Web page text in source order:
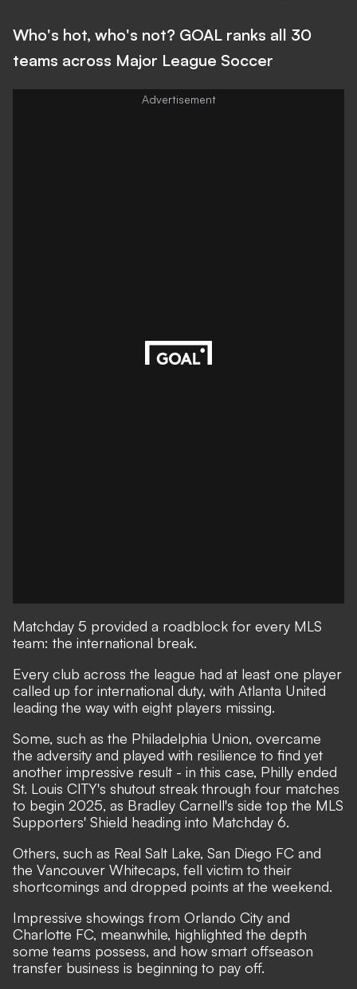
Who's hot, who's not? GOAL ranks all 30
teams across Major League Soccer
Matchday 5 provided a roadblock for every MLS
team: the international break.
Every club across the league had at least one player
called up for international duty, with Atlanta United
leading the way with eight players missing.
Some, such as the Philadelphia Union, overcame
the adversity and played with resilience to find yet
another impressive result - in this case, Philly ended
St. Louis CITY's shutout streak through four matches
to begin 2025, as Bradley Carnell's side top the MLS
Supporters' Shield heading into Matchday 6.
Others, such as Real Salt Lake, San Diego FC and
the Vancouver Whitecaps, fell victim to their
shortcomings and dropped points at the weekend.
Impressive showings from Orlando City and
Charlotte FC, meanwhile, highlighted the depth
some teams possess, and how smart offseason
transfer business is beginning to pay off.